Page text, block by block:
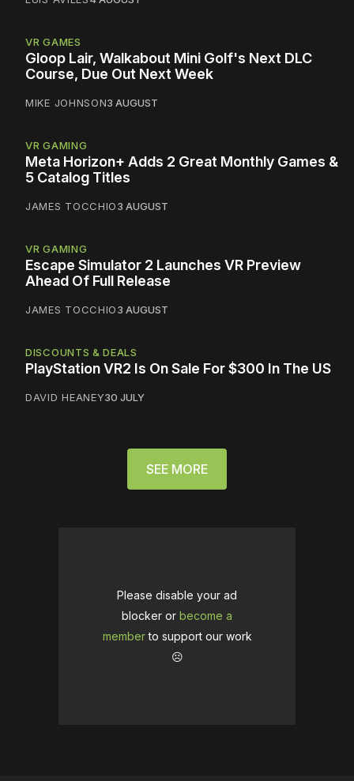
VR GAMES
Gloop Lair, Walkabout Mini Golf's Next DLC
Course, Due Out Next Week
MIKE JOHNSON3 AUGUST
VR GAMING
Meta Horizon+ Adds 2 Great Monthly Games &
5 Catalog Titles
JAMES TOCCHIO3 AUGUST
VR GAMING
Escape Simulator 2 Launches VR Preview
Ahead Of Full Release
JAMES TOCCHIO3 AUGUST
DISCOUNTS & DEALS
PlayStation VR2 Is On Sale For $300 In The US
DAVID HEANEY30 JULY
SEE MORE
Please disable your ad
blocker or become a
memberto support our work
☹️